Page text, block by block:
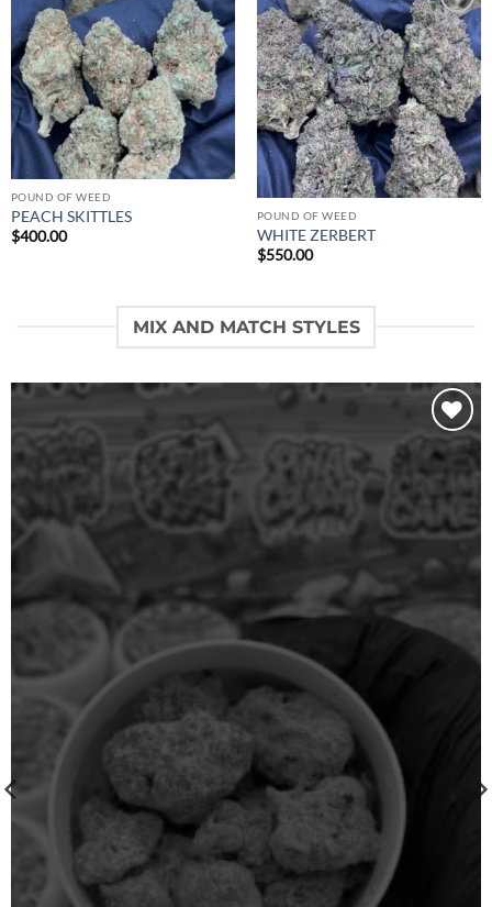
Add to
wishlist
POUND OF WEED
PEACH SKITTLES
$400.00
Add to
wishlist
POUND OF WEED
WHITE ZERBERT
$550.00
MIX AND MATCH STYLES
Add to
wishlist